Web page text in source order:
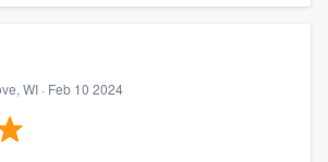
WI · Feb 10 2024